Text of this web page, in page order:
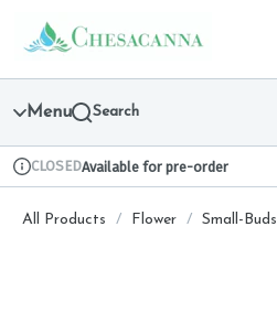
Navigation
return to dispensary home page
Menu Search
Dispensary Info
CLOSEDAvailable for pre-order
All Products / Flower / Small-Buds